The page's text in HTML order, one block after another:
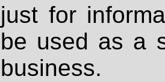
just for
be used as a
business.